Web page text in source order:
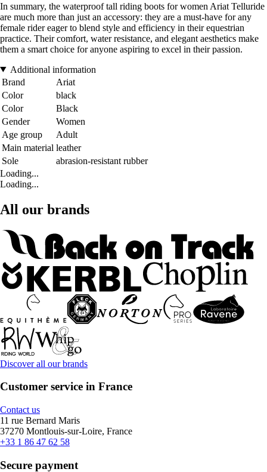
In summary, the waterproof tall riding boots for women Ariat Telluride
are much more than just an accessory: they are a must-have for any
female rider eager to blend style and efficiency in their equestrian
practice. Their comfort, water resistance, and elegant aesthetics make
them a smart choice for anyone aspiring to excel in their passion.
Additional information
Brand
Ariat
Color
black
Color
Black
Gender
Women
Age group
Adult
Main material leather
Sole
abrasion-resistant rubber
Loading...
Loading...
All our brands
Discover all our brands
Customer service in France
Contact us
11 rue Bernard Maris
37270 Montlouis-sur-Loire, France
+33 1 86 47 62 58
Secure payment